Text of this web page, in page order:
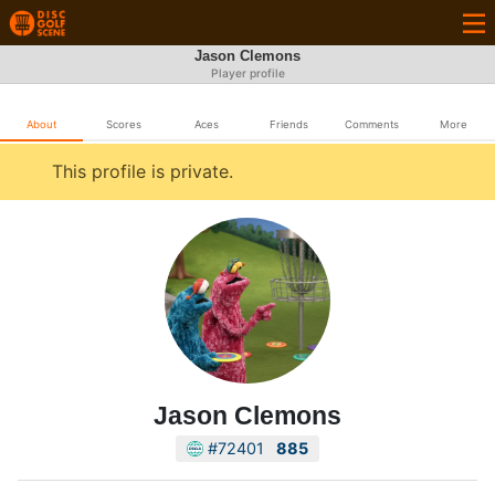
Jason Clemons
Player profile
About Scores Aces Friends Comments More
This profile is private.
Jason Clemons
#72401 885